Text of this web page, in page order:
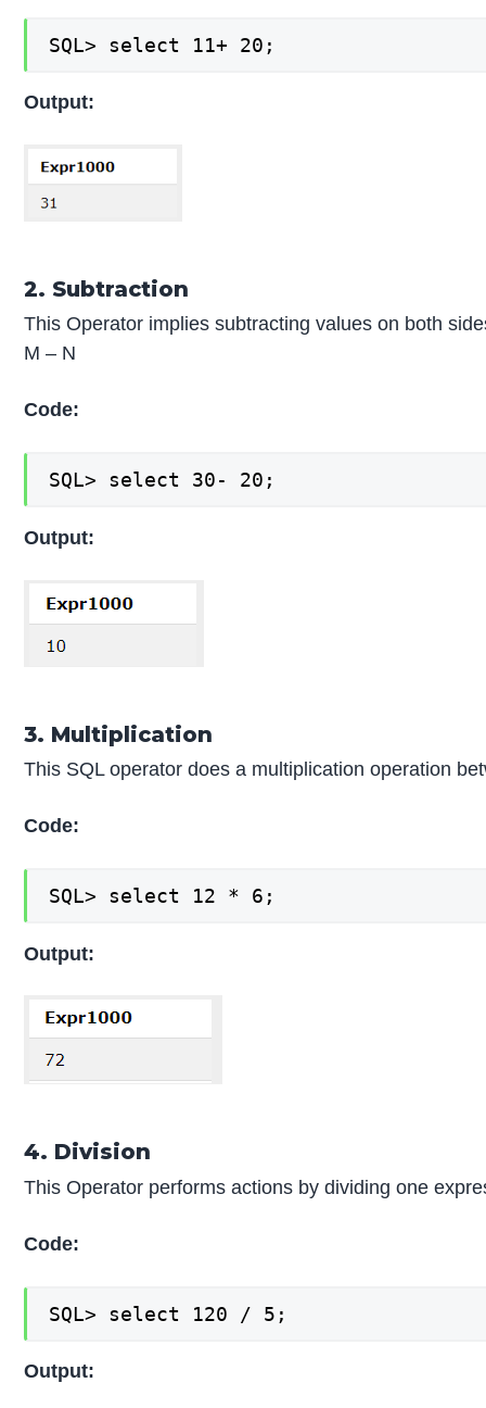
SQL> select 11+ 20;
Output:
2. Subtraction
This Operator implies subtracting values on both
M – N
Code:
SQL> select 30- 20;
Output:
3. Multiplication
This SQL operator does a multiplication operation
Code:
SQL> select 12 * 6;
Output:
4. Division
This Operator performs actions by dividing one
Code:
SQL> select 120 / 5;
Output: